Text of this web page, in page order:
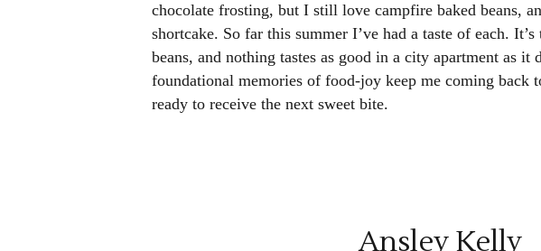
chocolate frosting, but I still love campfire baked beans,
shortcake. So far this summer I’ve had a taste of each.
beans, and nothing tastes as good in a city apartment as it
foundational memories of food-joy keep me coming back
ready to receive the next sweet bite.
Ansley Kelly